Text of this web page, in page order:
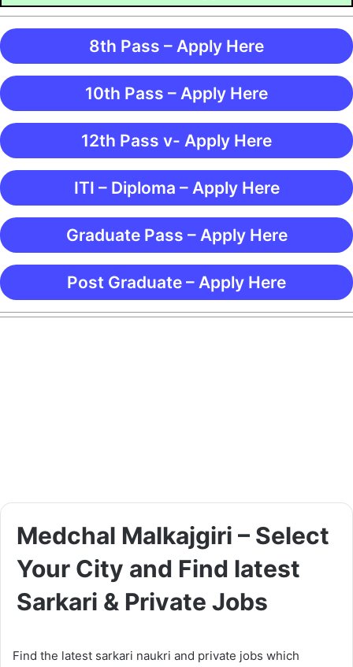
8th Pass – Apply Here
10th Pass – Apply Here
12th Pass v- Apply Here
ITI – Diploma – Apply Here
Graduate Pass – Apply Here
Post Graduate – Apply Here
Medchal Malkajgiri – Select
Your City and Find latest
Sarkari & Private Jobs
Find the latest sarkari naukri and private jobs which